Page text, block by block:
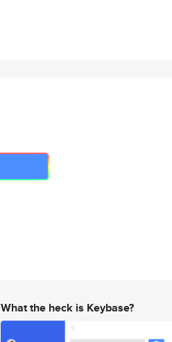
What the heck is Keybase?